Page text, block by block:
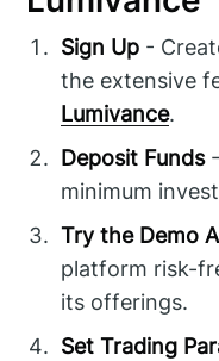
Sign Up -
the extensive
Lumivance.
Deposit Funds-
minimum
Try the Demo
platform risk-
its offerings.
Set Trading